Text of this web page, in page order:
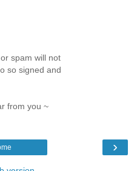
spam will not
so signed and
from you ~
›